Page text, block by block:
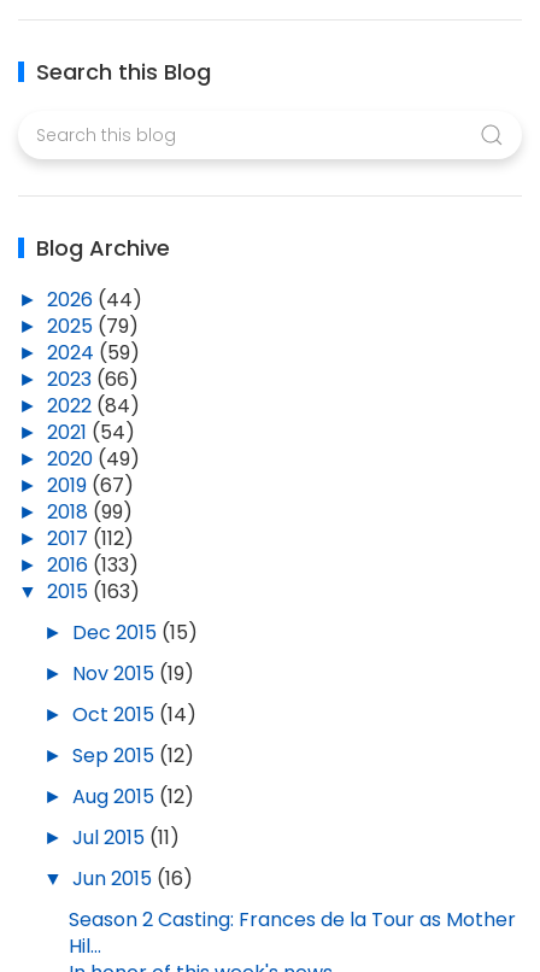
Search this Blog
Blog Archive
► 2026 (44)
► 2025 (79)
► 2024 (59)
► 2023 (66)
► 2022 (84)
► 2021 (54)
► 2020 (49)
► 2019 (67)
► 2018 (99)
► 2017 (112)
► 2016 (133)
▼ 2015 (163)
► Dec 2015 (15)
► Nov 2015 (19)
► Oct 2015 (14)
► Sep 2015 (12)
► Aug 2015 (12)
► Jul 2015 (11)
▼ Jun 2015 (16)
Season 2 Casting: Frances de la Tour as Mother
Hil...